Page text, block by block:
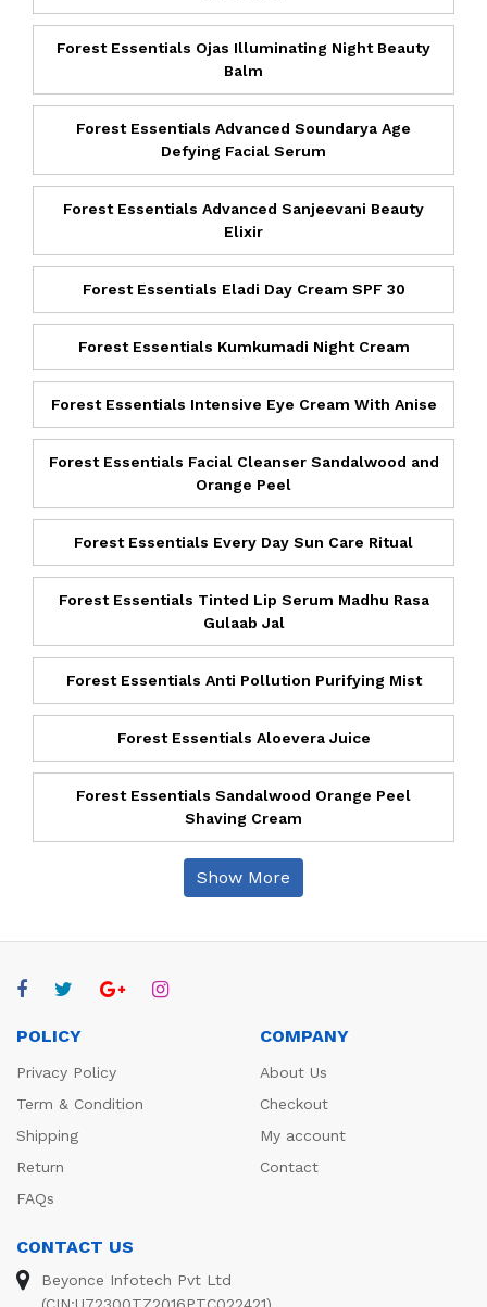
Forest Essentials Ojas Illuminating Night Beauty
Balm
Forest Essentials Advanced Soundarya Age
Defying Facial Serum
Forest Essentials Advanced Sanjeevani Beauty
Elixir
Forest Essentials Eladi Day Cream SPF 30
Forest Essentials Kumkumadi Night Cream
Forest Essentials Intensive Eye Cream With Anise
Forest Essentials Facial Cleanser Sandalwood and
Orange Peel
Forest Essentials Every Day Sun Care Ritual
Forest Essentials Tinted Lip Serum Madhu Rasa
Gulaab Jal
Forest Essentials Anti Pollution Purifying Mist
Forest Essentials Aloevera Juice
Forest Essentials Sandalwood Orange Peel
Shaving Cream
Show More
POLICY
Privacy Policy
Term & Condition
Shipping
Return
FAQs
COMPANY
About Us
Checkout
My account
Contact
CONTACT US
Beyonce Infotech Pvt Ltd
(CIN:U72300TZ2016PTC022421),